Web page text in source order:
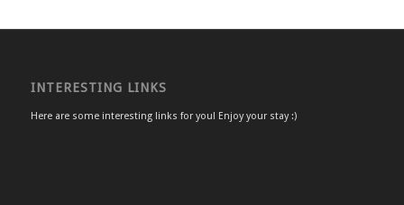
INTERESTING LINKS
Here are some interesting links for you! Enjoy your stay :)